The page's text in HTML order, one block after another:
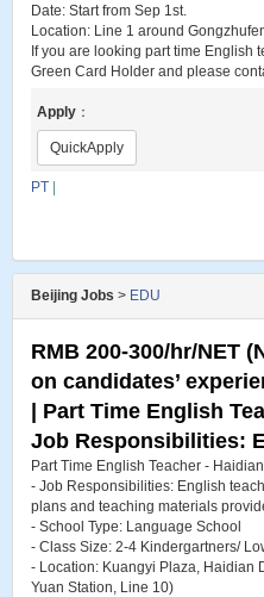
Date: Start from Sep 1st.
Location: Line 1 around
If you are looking part time English
Green Card Holder and please
Apply ：
QuickApply
PT
Beijing Jobs > EDU
RMB 200-300/hr/NET
on candidates’
| Part Time English
Job Responsibilities:
Part Time English Teacher -
- Job Responsibilities: English
plans and teaching materials
- School Type: Language School
- Class Size: 2-4 Kindergartners/
- Location: Kuangyi Plaza, Haidian
Yuan Station, Line 10)